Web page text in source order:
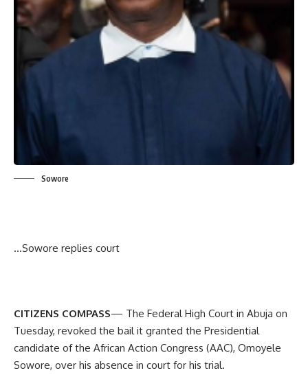
Sowore
…Sowore replies court
CITIZENS COMPASS— The Federal High Court in Abuja on
Tuesday, revoked the bail it granted the Presidential
candidate of the African Action Congress (AAC), Omoyele
Sowore, over his absence in court for his trial.